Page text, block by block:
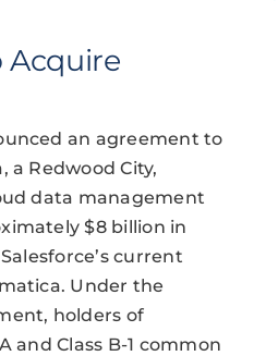
Acquire
an agreement to
Redwood City,
data management
$8 billion in
current
Under the
holders of
and Class B-1 common